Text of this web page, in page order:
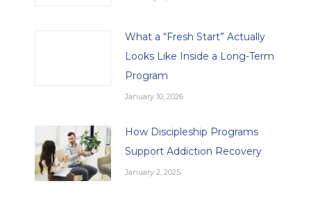
What a “Fresh Start” Actually
Looks Like Inside a Long-Term
Program
January 10, 2026
How Discipleship Programs
Support Addiction Recovery
January 2, 2025